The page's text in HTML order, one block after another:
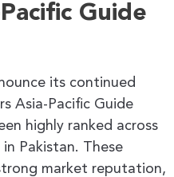
Guide
its continued
Asia-Pacific Guide
highly ranked across
Pakistan. These
market reputation,